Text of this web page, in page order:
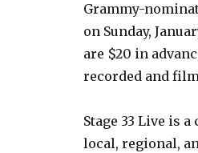
Grammy-
on Sunday,
are $20 in
recorded and
Stage 33 Live is
local, regional,